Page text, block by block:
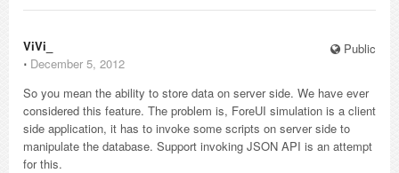
Public
ViVi_
⋅ December 5, 2012
So you mean the ability to store data on server side. We have ever
considered this feature. The problem is, ForeUI simulation is a client
side application, it has to invoke some scripts on server side to
manipulate the database. Support invoking JSON API is an attempt
for this.